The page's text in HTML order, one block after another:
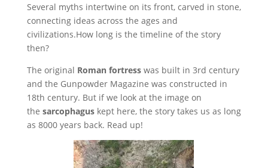
Several myths intertwine on its front, carved in stone,
connecting ideas across the ages and
civilizations.How long is the timeline of the story
then?
The original Roman fortresswas built in 3rd century
and the Gunpowder Magazine was constructed in
18th century. But if we look at the image on
the sarcophaguskept here, the story takes us as long
as 8000 years back. Read up!